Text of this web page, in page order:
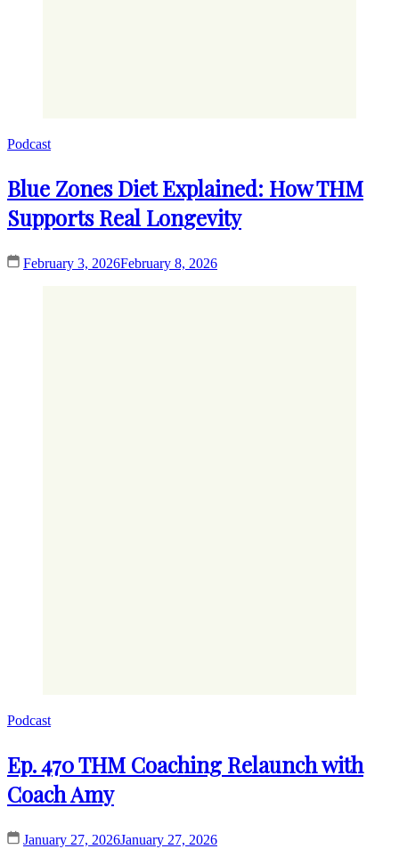
Podcast
Blue Zones Diet Explained: How THM
Supports Real Longevity
February 3, 2026February 8, 2026
Podcast
Ep. 470 THM Coaching Relaunch with
Coach Amy
January 27, 2026January 27, 2026